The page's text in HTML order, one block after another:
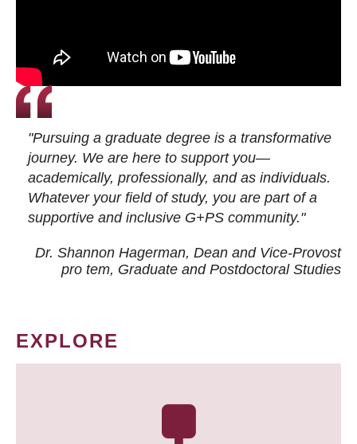
"Pursuing a graduate degree is a transformative
journey. We are here to support you—
academically, professionally, and as individuals.
Whatever your field of study, you are part of a
supportive and inclusive G+PS community."
Dr. Shannon Hagerman, Dean and Vice-Provost
pro tem, Graduate and Postdoctoral Studies
EXPLORE